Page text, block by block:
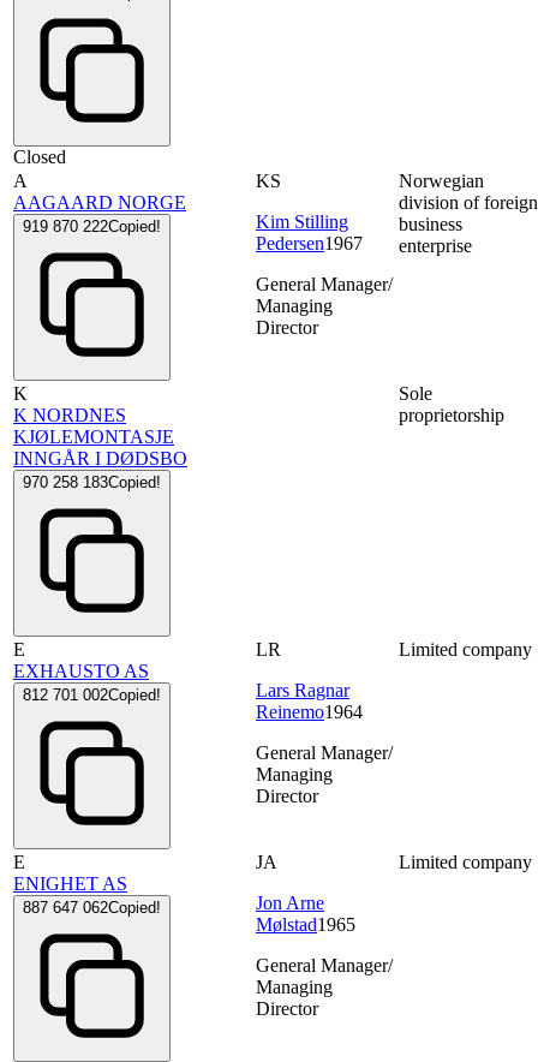
Closed
A
AAGAARD NORGE
919 870 222Copied!
KS
Kim Stilling
Pedersen1967
General Manager/
Managing
Director
Norwegian
division of foreign
business
enterprise
K
K NORDNES
KJØLEMONTASJE
INNGÅR I DØDSBO
970 258 183Copied!
Sole
proprietorship
E
EXHAUSTO AS
812 701 002Copied!
LR
Lars Ragnar
Reinemo1964
General Manager/
Managing
Director
Limited company
E
ENIGHET AS
887 647 062Copied!
JA
Jon Arne
Mølstad1965
General Manager/
Managing
Director
Limited company